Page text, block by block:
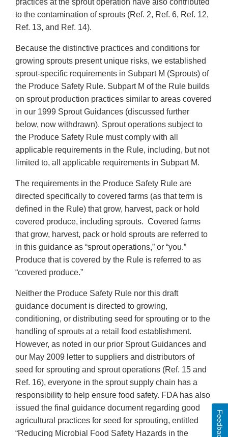
practices at the sprout operation have also contributed
to the contamination of sprouts (Ref. 2, Ref. 6, Ref. 12,
Ref. 13, and Ref. 14).
Because the distinctive practices and conditions for
growing sprouts present unique risks, we established
sprout-specific requirements in Subpart M (Sprouts) of
the Produce Safety Rule. Subpart M of the Rule builds
on sprout production practices similar to areas covered
in our 1999 Sprout Guidances (discussed further
below, now withdrawn). Sprout operations subject to
the Produce Safety Rule must comply with all
applicable requirements in the Rule, including, but not
limited to, all applicable requirements in Subpart M.
The requirements in the Produce Safety Rule are
directed specifically to covered farms (as that term is
defined in the Rule) that grow, harvest, pack or hold
covered produce, including sprouts. Covered farms
that grow, harvest, pack or hold sprouts are referred to
in this guidance as “sprout operations,” or “you.”
Produce that is covered by the Rule is referred to as
“covered produce.”
Neither the Produce Safety Rule nor this draft
guidance document is directed to growing,
conditioning, or distributing seed for sprouting or to the
handling of sprouts at a retail food establishment.
However, as noted in our prior Sprout Guidances and
our May 2009 letter to suppliers and distributors of
seed for sprouting and sprout operations (Ref. 15 and
Ref. 16), everyone in the sprout supply chain has a
responsibility to help ensure food safety. FDA has also
issued the final guidance document regarding good
agricultural practices for seed for sprouting, entitled
“Reducing Microbial Food Safety Hazards in the
Feedback